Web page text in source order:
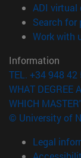
ADI virtual
Search for
Work with
Information
TEL. +34 948 42
WHAT DEGREE
WHICH
© University of
Legal